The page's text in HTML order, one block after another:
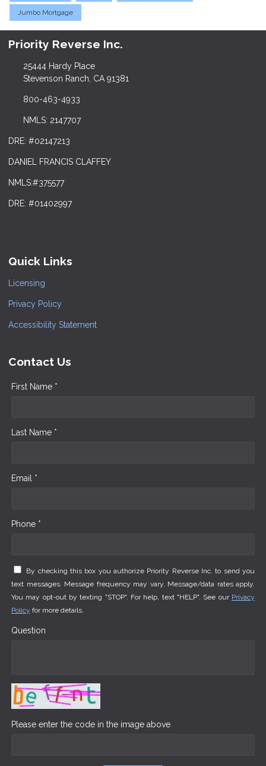
Jumbo Mortgage
Priority Reverse Inc.
25444 Hardy Place
Stevenson Ranch, CA 91381
800-463-4933
NMLS: 2147707
DRE: #02147213
DANIEL FRANCIS CLAFFEY
NMLS:#375577
DRE: #01402997
Quick Links
Licensing
Privacy Policy
Accessibility Statement
Contact Us
First Name *
Last Name *
Email *
Phone *
By checking this box you authorize Priority Reverse Inc. to send you
text messages. Message frequency may vary. Message/data rates apply.
You may opt-out by texting "STOP". For help, text "HELP". See our Privacy
Policy for more details.
Question
Please enter the code in the image above